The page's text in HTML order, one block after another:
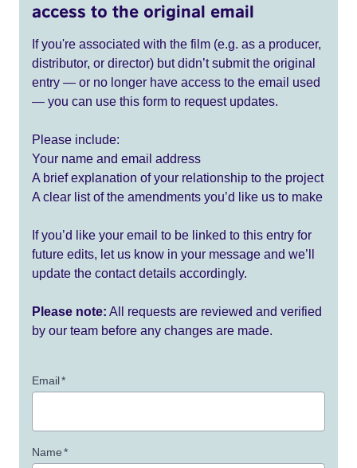
access to the original email
If you're associated with the film (e.g. as a producer,
distributor, or director) but didn’t submit the original
entry — or no longer have access to the email used
— you can use this form to request updates.
Please include:
Your name and email address
A brief explanation of your relationship to the project
A clear list of the amendments you’d like us to make
If you’d like your email to be linked to this entry for
future edits, let us know in your message and we’ll
update the contact details accordingly.
Please note: All requests are reviewed and verified
by our team before any changes are made.
Email*
Name*